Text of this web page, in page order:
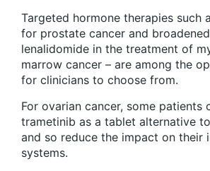
Targeted hormone therapies such
for prostate cancer and
lenalidomide in the treatment of
marrow cancer – are among the
for clinicians to choose from.
For ovarian cancer, some patients
trametinib as a tablet alternative
and so reduce the impact on their
systems.